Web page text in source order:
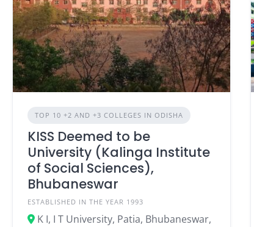
TOP 10 +2 AND +3 COLLEGES IN ODISHA
KISS Deemed to be
University (Kalinga Institute
of Social Sciences),
Bhubaneswar
ESTABLISHED IN THE YEAR 1993
K I, I T University, Patia, Bhubaneswar,